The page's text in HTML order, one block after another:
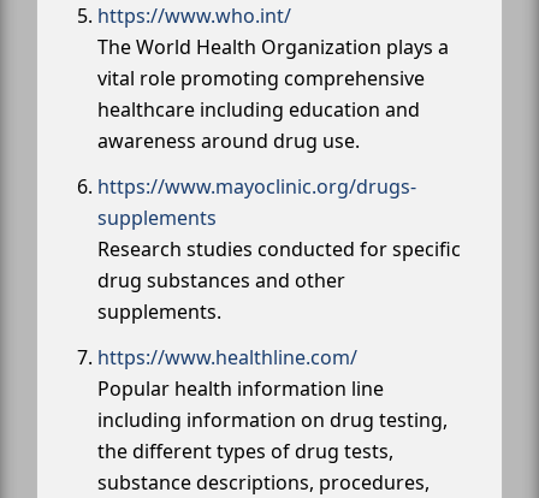
https://www.who.int/
The World Health Organization plays a
vital role promoting comprehensive
healthcare including education and
awareness around drug use.
https://www.mayoclinic.org/drugs-
supplements
Research studies conducted for specific
drug substances and other
supplements.
https://www.healthline.com/
Popular health information line
including information on drug testing,
the different types of drug tests,
substance descriptions, procedures,